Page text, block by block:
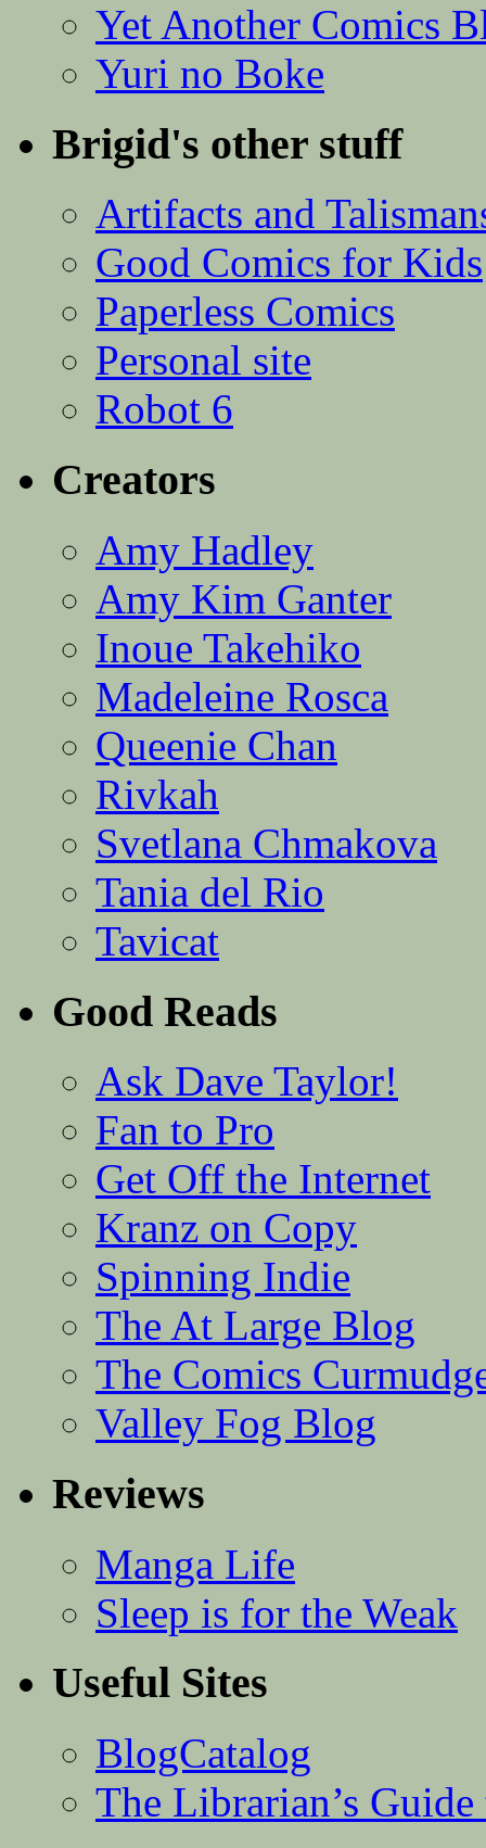
Yet Another Comics
Yuri no Boke
Brigid's other stuff
Artifacts and
Good Comics for Kids
Paperless Comics
Personal site
Robot 6
Creators
Amy Hadley
Amy Kim Ganter
Inoue Takehiko
Madeleine Rosca
Queenie Chan
Rivkah
Svetlana Chmakova
Tania del Rio
Tavicat
Good Reads
Ask Dave Taylor!
Fan to Pro
Get Off the Internet
Kranz on Copy
Spinning Indie
The At Large Blog
The Comics
Valley Fog Blog
Reviews
Manga Life
Sleep is for the Weak
Useful Sites
BlogCatalog
The Librarian’s